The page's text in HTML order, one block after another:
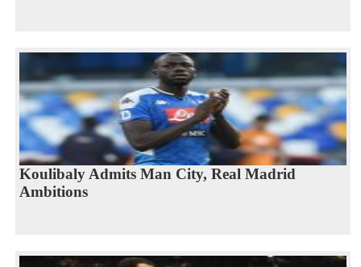
Koulibaly Admits Man City, Real Madrid
Ambitions